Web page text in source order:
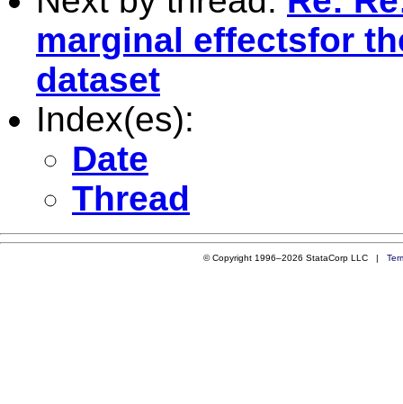
marginal effectsfor
dataset
Index(es):
Date
Thread
© Copyright 1996–2026 StataCorp LLC |